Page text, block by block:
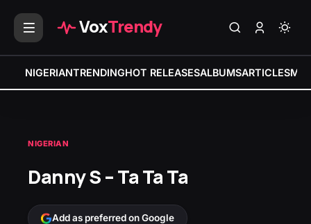
VoxTrendy
NIGERIANTRENDINGHOT RELEASESALBUMSARTICLES
NIGERIAN
Danny S – Ta Ta Ta
Add as preferred on Google